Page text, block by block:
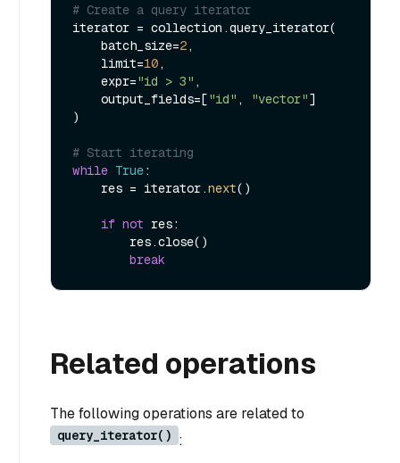
# Create a query iterator
iterator = collection.query_iterator(
    batch_size=
2 ,
    limit=
10 ,
    expr=
"id > 3" ,
    output_fields=[
"id" , "vector"]
)
# Start iterating
while True:
    res = iterator.
next()
if not res:
break
Related operations
The following operations are related to
query_iterator() :